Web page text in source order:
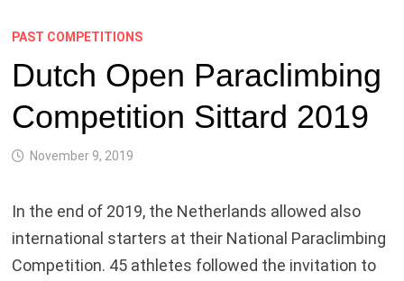
PAST COMPETITIONS
Dutch Open Paraclimbing
Competition Sittard 2019
November 9, 2019
In the end of 2019, the Netherlands allowed also
international starters at their National Paraclimbing
Competition. 45 athletes followed the invitation to